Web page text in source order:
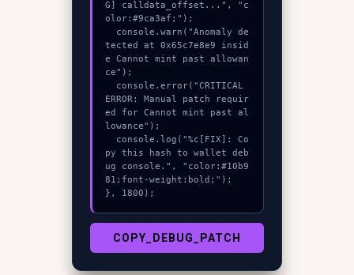
G] calldata_offset...", "c
olor:#9ca3af;");
tected at 0x65c7e8e9 insid
e Cannot mint past allowan
ce");
ERROR: Manual patch requir
ed for Cannot mint past al
lowance");
py this hash to wallet deb
ug console.", "color:#10b9
81;font-weight:bold;");
}, 1800);
COPY_DEBUG_PATCH